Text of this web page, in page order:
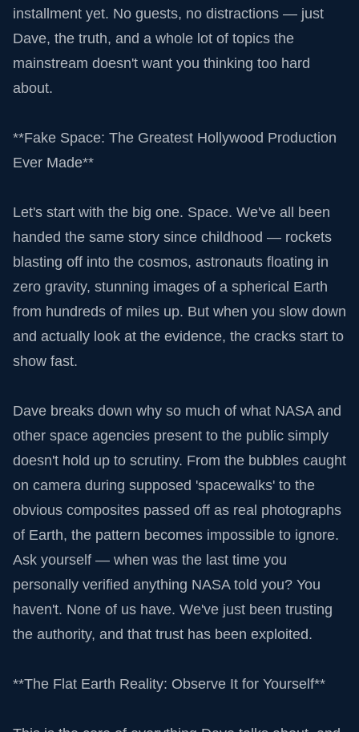
installment yet. No guests, no distractions — just
Dave, the truth, and a whole lot of topics the
mainstream doesn't want you thinking too hard
about.
**Fake Space: The Greatest Hollywood Production
Ever Made**
Let's start with the big one. Space. We've all been
handed the same story since childhood — rockets
blasting off into the cosmos, astronauts floating in
zero gravity, stunning images of a spherical Earth
from hundreds of miles up. But when you slow down
and actually look at the evidence, the cracks start to
show fast.
Dave breaks down why so much of what NASA and
other space agencies present to the public simply
doesn't hold up to scrutiny. From the bubbles caught
on camera during supposed 'spacewalks' to the
obvious composites passed off as real photographs
of Earth, the pattern becomes impossible to ignore.
Ask yourself — when was the last time you
personally verified anything NASA told you? You
haven't. None of us have. We've just been trusting
the authority, and that trust has been exploited.
**The Flat Earth Reality: Observe It for Yourself**